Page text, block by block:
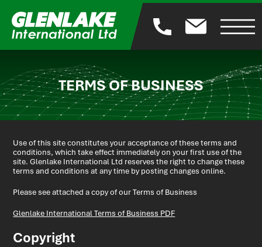
TERMS OF BUSINESS
Use of this site constitutes your acceptance of these terms and
conditions, which take effect immediately on your first use of the
site. Glenlake International Ltd reserves the right to change these
terms and conditions at any time by posting changes online.
Please see attached a copy of our Terms of Business
Glenlake International Terms of Business PDF
Copyright